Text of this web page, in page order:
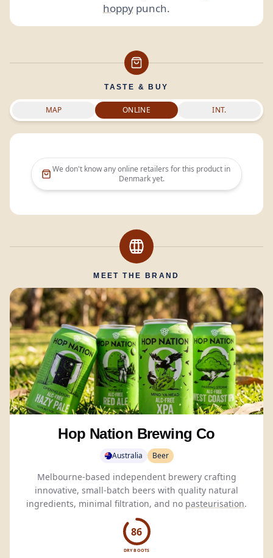
hoppy punch.
TASTE & BUY
MAP ONLINE INT.
We don't know any online retailers for this product in
Denmarkyet.
MEET THE BRAND
Hop Nation Brewing Co
Australia Beer
Melbourne-based independent brewery crafting
innovative, small-batch beers with quality natural
ingredients, minimal filtration, and no pasteurisation.
86
DRY BOOTS